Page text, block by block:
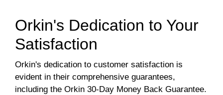
Orkin's Dedication to Your
Satisfaction
Orkin's dedication to customer satisfaction is
evident in their comprehensive guarantees,
including the Orkin 30-Day Money Back Guarantee.